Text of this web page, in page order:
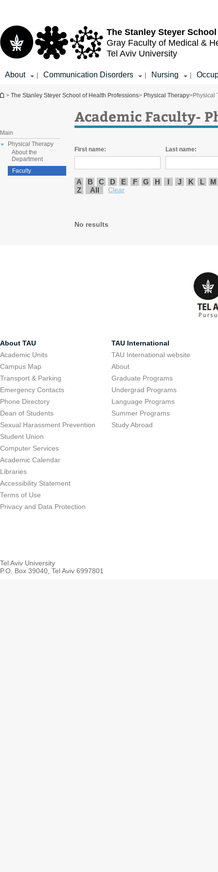
The Stanley Steyer
Gray Faculty of Medical &
Tel Aviv University
About | Communication Disorders | Nursing |
You are here
> The Stanley Steyer School of Health Professions> Physical Therapy>Physical
Main
Physical Therapy
About the
Department
Faculty
Academic Faculty-
First name: Last name:
A B C D E F G H I J K L
M
Z
All Clear
No results
About TAU
Academic Units
Campus Map
Transport & Parking
Emergency Contacts
Phone Directory
Dean of Students
Sexual Harassment Prevention
Student Union
Computer Services
Academic Calendar
Libraries
Accessibility Statement
Terms of Use
Privacy and Data Protection
TAU International
TAU International website
About
Graduate Programs
Undergrad Programs
Language Programs
Summer Programs
Study Abroad
Tel Aviv University
P.O. Box 39040, Tel Aviv 6997801